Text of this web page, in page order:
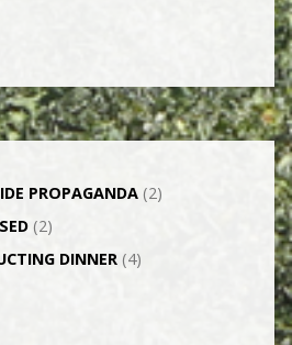
PROPAGANDA(2)
(2)
DINNER(4)